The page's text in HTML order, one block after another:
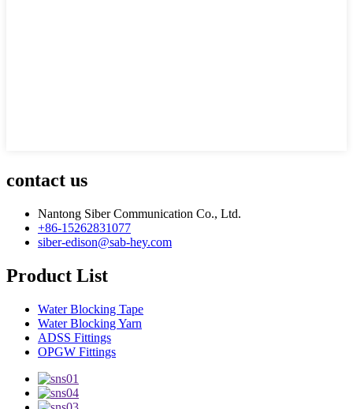
contact us
Nantong Siber Communication Co., Ltd.
+86-15262831077
siber-edison@sab-hey.com
Product List
Water Blocking Tape
Water Blocking Yarn
ADSS Fittings
OPGW Fittings